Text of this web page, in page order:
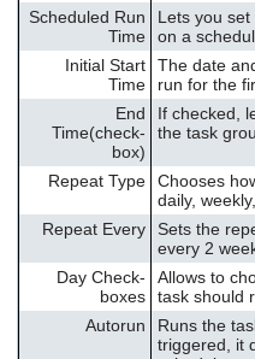
Scheduled Run
Time
Lets you
on a
Initial Start
Time
The date
run for the
End
Time(check-
box)
If checked,
the task
Repeat Type
Chooses
daily,
Repeat Every
Sets the
every 2
Day Check-
boxes
Allows to
task should
Autorun
Runs the
triggered, it